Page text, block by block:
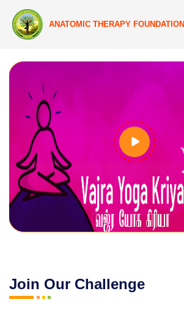
ANATOMIC THERAPY FOUNDATION
Join Our Challenge